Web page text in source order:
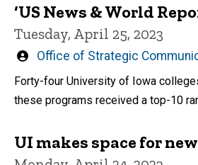
‘US News & World
Tuesday, April 25, 2023
Written
by
Office of Strategic
Forty-four University of Iowa
these programs received a top-10
UI makes space for